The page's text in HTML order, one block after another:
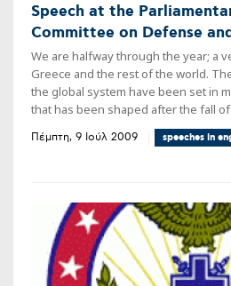
Speech at the
Committee on Defense
We are halfway through the year; a
Greece and the rest of the world.
the global system have been set in
that has been shaped after the fall of
Πέμπτη, 9 Ιούλ 2009 speeches in